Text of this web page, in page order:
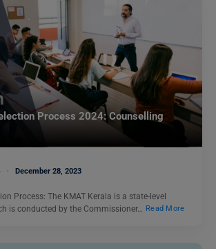
Process 2024: Counselling
December 28, 2023
Process: The KMAT Kerala is a state-level
is conducted by the Commissioner…
Read More